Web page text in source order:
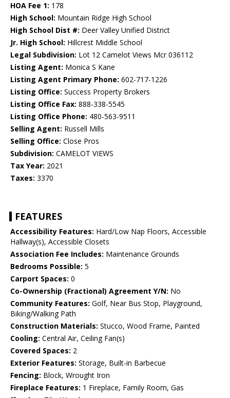
HOA Fee 1: 178
High School: Mountain Ridge High School
High School Dist #: Deer Valley Unified District
Jr. High School: Hillcrest Middle School
Legal Subdivision: Lot 12 Camelot Views Mcr 036112
Listing Agent: Monica S Kane
Listing Agent Primary Phone: 602-717-1226
Listing Office: Success Property Brokers
Listing Office Fax: 888-338-5545
Listing Office Phone: 480-563-9511
Selling Agent: Russell Mills
Selling Office: Close Pros
Subdivision: CAMELOT VIEWS
Tax Year: 2021
Taxes: 3370
FEATURES
Accessibility Features: Hard/Low Nap Floors, Accessible
Hallway(s), Accessible Closets
Association Fee Includes: Maintenance Grounds
Bedrooms Possible: 5
Carport Spaces: 0
Co-Ownership (Fractional) Agreement Y/N: No
Community Features: Golf, Near Bus Stop, Playground,
Biking/Walking Path
Construction Materials: Stucco, Wood Frame, Painted
Cooling: Central Air, Ceiling Fan(s)
Covered Spaces: 2
Exterior Features: Storage, Built-in Barbecue
Fencing: Block, Wrought Iron
Fireplace Features: 1 Fireplace, Family Room, Gas